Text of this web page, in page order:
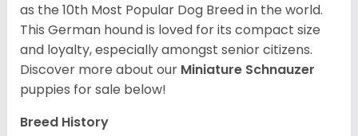
as the 10th Most Popular Dog Breed in the world.
This German hound is loved for its compact size
and loyalty, especially amongst senior citizens.
Discover more about our Miniature Schnauzer
puppies for sale below!
Breed History